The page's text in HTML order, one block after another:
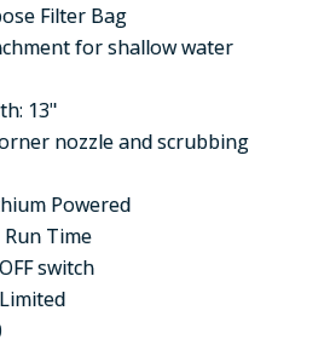
Filter Bag
for shallow water
13"
nozzle and scrubbing
Powered
Time
switch